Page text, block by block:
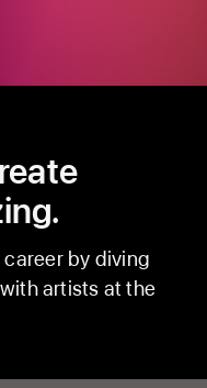
by diving
artists at the